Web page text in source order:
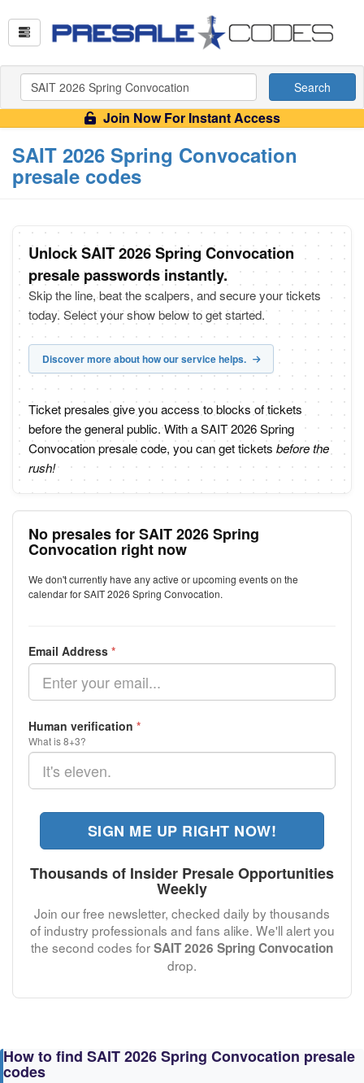
Search
Join Now For Instant Access
SAIT 2026 Spring Convocation
presale codes
Unlock SAIT 2026 Spring Convocation
presale passwords instantly.
Skip the line, beat the scalpers, and secure your tickets
today. Select your show below to get started.
Discover more about how our service helps.
Ticket presales give you access to blocks of tickets
before the general public. With a SAIT 2026 Spring
Convocation presale code, you can get tickets before the
rush!
No presales for SAIT 2026 Spring
Convocation right now
We don't currently have any active or upcoming events on the
calendar for SAIT 2026 Spring Convocation.
Email Address *
Human verification *
What is 8+3?
SIGN ME UP RIGHT NOW!
Thousands of Insider Presale Opportunities
Weekly
Join our free newsletter, checked daily by thousands
of industry professionals and fans alike. We'll alert you
the second codes forSAIT 2026 Spring Convocation
drop.
How to find SAIT 2026 Spring Convocation presale
codes